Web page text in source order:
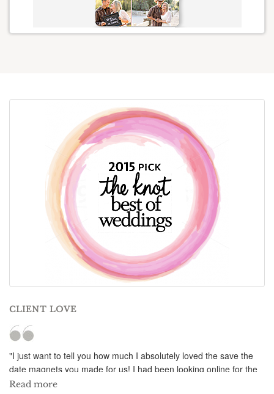
CLIENT LOVE
"I just want to tell you how much I absolutely loved the save the
date magnets you made for us! I had been looking online for the
longest time for the perfect save the date magnet for our summer
Read more